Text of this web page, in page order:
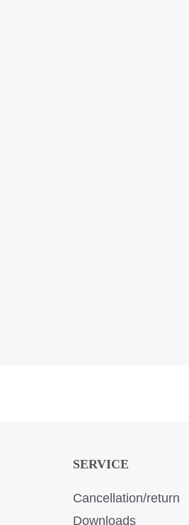
SERVICE
Cancellation/return
Downloads